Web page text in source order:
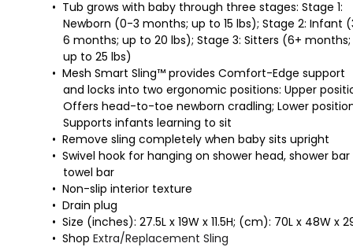
Tub grows with baby through three stages: Stage 1:
Newborn (0-3 months; up to 15 lbs); Stage 2: Infant
6 months; up to 20 lbs); Stage 3: Sitters (6+ months;
up to 25 lbs)
Mesh Smart Sling™ provides Comfort-Edge support
and locks into two ergonomic positions: Upper
Offers head-to-toe newborn cradling; Lower
Supports infants learning to sit
Remove sling completely when baby sits upright
Swivel hook for hanging on shower head, shower bar
towel bar
Non-slip interior texture
Drain plug
Size (inches): 27.5L x 19W x 11.5H; (cm): 70L x 48W x
Shop Extra/Replacement Sling